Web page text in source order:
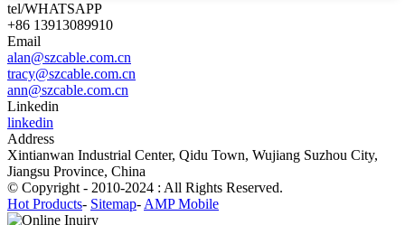
tel/WHATSAPP
+86 13913089910
Email
alan@szcable.com.cn
tracy@szcable.com.cn
ann@szcable.com.cn
Linkedin
linkedin
Address
Xintianwan Industrial Center, Qidu Town, Wujiang Suzhou City,
Jiangsu Province, China
© Copyright - 2010-2024 : All Rights Reserved.
Hot Products- Sitemap- AMP Mobile